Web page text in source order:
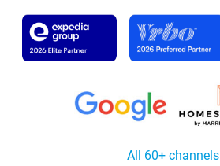
All 60+ channels